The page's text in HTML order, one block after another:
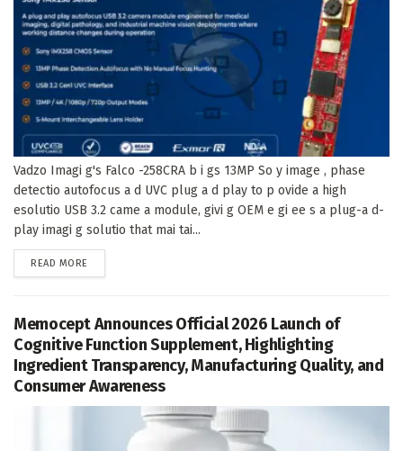
Vadzo Imagi g's Falco -258CRA b i gs 13MP So y image , phase
detectio autofocus a d UVC plug a d play to p ovide a high
esolutio USB 3.2 came a module, givi g OEM e gi ee s a plug-a d-
play imagi g solutio that mai tai...
READ MORE
Memocept Announces Official 2026 Launch of
Cognitive Function Supplement, Highlighting
Ingredient Transparency, Manufacturing Quality, and
Consumer Awareness